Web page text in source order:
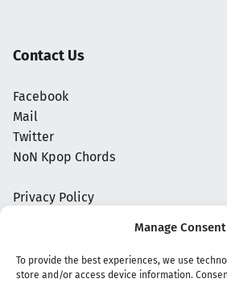
Manage Consent
To provide the best experiences, we use
store and/or access device information.
Contact Us
Facebook
Mail
Twitter
NoN Kpop Chords
Privacy Policy